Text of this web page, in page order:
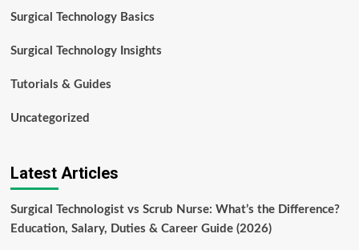
Surgical Technology Basics
Surgical Technology Insights
Tutorials & Guides
Uncategorized
Latest Articles
Surgical Technologist vs Scrub Nurse: What’s the Difference?
Education, Salary, Duties & Career Guide (2026)